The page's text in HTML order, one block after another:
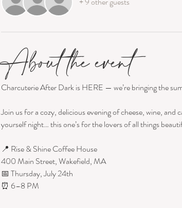
About the event
Charcuterie After Dark is HERE — we’re bringing the
Join us for a cozy, delicious evening of cheese, wine,
yourself night… this one’s for the lovers of all things
📍 Rise & Shine Coffee House
400 Main Street, Wakefield, MA
📅 Thursday, July 24th
⏰ 6–8 PM